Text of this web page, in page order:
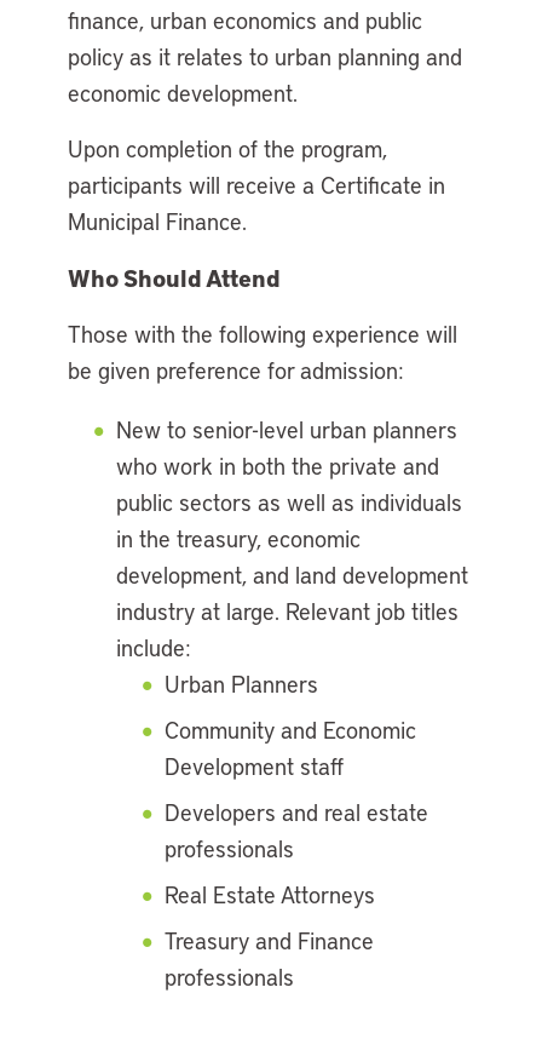
finance, urban economics and public
policy as it relates to urban planning and
economic development.
Upon completion of the program,
participants will receive a Certificate in
Municipal Finance.
Who Should Attend
Those with the following experience will
be given preference for admission:
New to senior-level urban planners
who work in both the private and
public sectors as well as individuals
in the treasury, economic
development, and land development
industry at large. Relevant job titles
include:
Urban Planners
Community and Economic
Development staff
Developers and real estate
professionals
Real Estate Attorneys
Treasury and Finance
professionals